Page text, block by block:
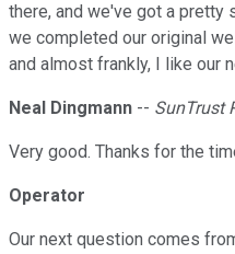
there, and we've got a pretty
we completed our original
and almost frankly, I like our
Neal Dingmann -- SunTrust
Very good. Thanks for the
Operator
Our next question comes